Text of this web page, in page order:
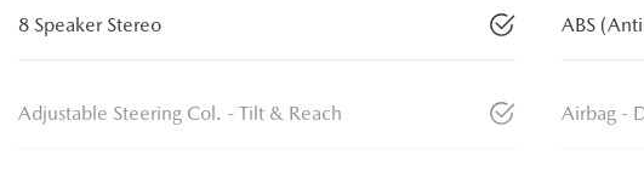
8 Speaker Stereo ABS
Adjustable Steering Col. - Tilt & Reach Airbag -